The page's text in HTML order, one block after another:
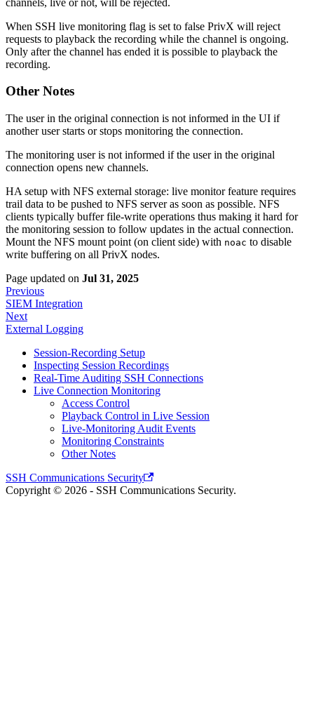
When SSH live monitoring flag is set to false PrivX will reject
requests to playback the recording while the channel is ongoing.
Only after the channel has ended it is possible to playback the
recording.
Other Notes
The user in the original connection is not informed in the UI if
another user starts or stops monitoring the connection.
The monitoring user is not informed if the user in the original
connection opens new channels.
HA setup with NFS external storage: live monitor feature requires
trail data to be pushed to NFS server as soon as possible. NFS
clients typically buffer file-write operations thus making it hard for
the monitoring session to follow updates in the actual connection.
Mount the NFS mount point (on client side) with noac to disable
write buffering on all PrivX nodes.
Page updated on Jul 31, 2025
Previous
SIEM Integration
Next
External Logging
Session-Recording Setup
Inspecting Session Recordings
Real-Time Auditing SSH Connections
Live Connection Monitoring
Access Control
Playback Control in Live Session
Live-Monitoring Audit Events
Monitoring Constraints
Other Notes
SSH Communications Security
Copyright © 2026 - SSH Communications Security.